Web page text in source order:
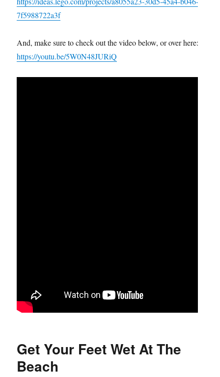
7f5988722a3f
And, make sure to check out the video below, or over here:
https://youtu.be/5W0N48JURiQ
Get Your Feet Wet At The
Beach